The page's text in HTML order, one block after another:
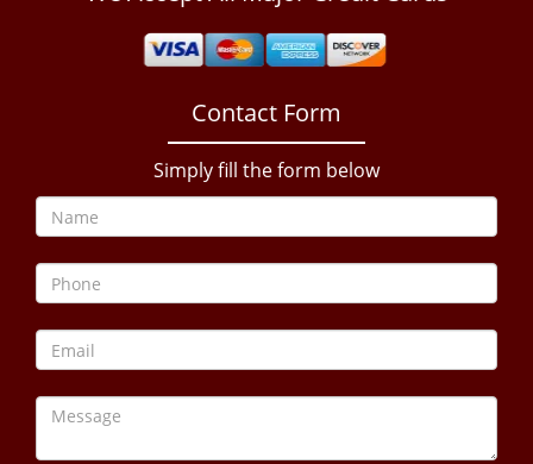
Contact Form
Simply fill the form below